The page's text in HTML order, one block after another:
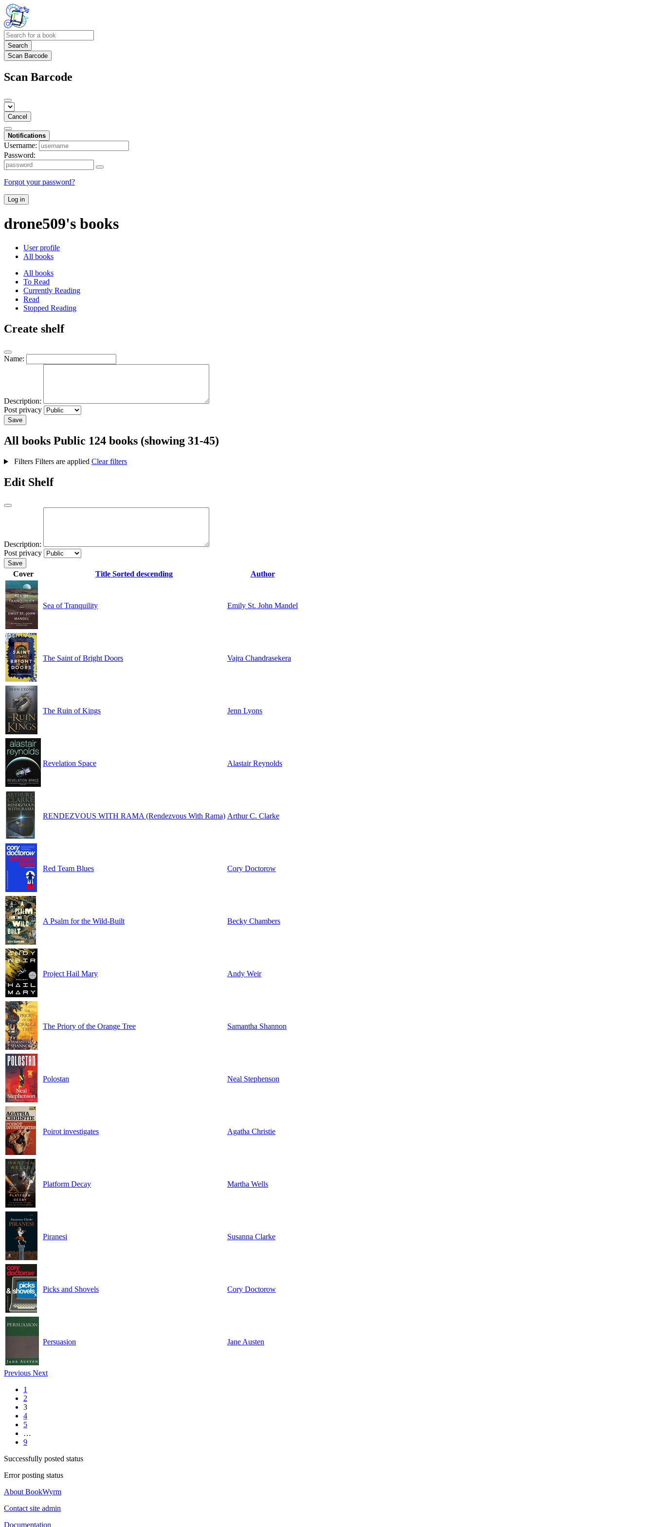
Search
Scan Barcode
Scan Barcode
Cancel
Notifications
Username:
Password:
Forgot your password?
Log in
drone509's books
User profile
All books
All books
To Read
Currently Reading
Read
Stopped Reading
Create shelf
Name:
Description:
Post privacy
Save
All books Public 124 books (showing 31-45)
Filters Filters are applied Clear filters
Edit Shelf
Description:
Post privacy
Save
Cover Title Sorted descending Author
Sea of Tranquility Emily St. John Mandel
The Saint of Bright Doors Vajra Chandrasekera
The Ruin of Kings Jenn Lyons
Revelation Space Alastair Reynolds
RENDEZVOUS WITH RAMA (Rendezvous With Rama) Arthur C. Clarke
Red Team Blues Cory Doctorow
A Psalm for the Wild-Built Becky Chambers
Project Hail Mary Andy Weir
The Priory of the Orange Tree Samantha Shannon
Polostan Neal Stephenson
Poirot investigates Agatha Christie
Platform Decay Martha Wells
Piranesi Susanna Clarke
Picks and Shovels Cory Doctorow
Persuasion Jane Austen
Previous Next
1
2
3
4
5
…
9
Successfully posted status
Error posting status
About BookWyrm
Contact site admin
Documentation